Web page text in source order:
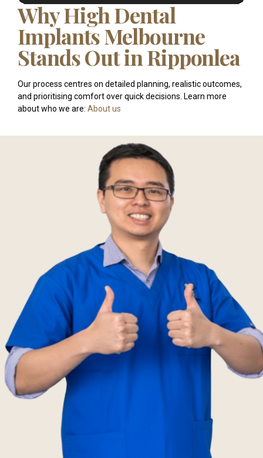
Why High Dental
Implants Melbourne
Stands Out in Ripponlea
Our process centres on detailed planning, realistic outcomes,
and prioritising comfort over quick decisions. Learn more
about who we are: About us